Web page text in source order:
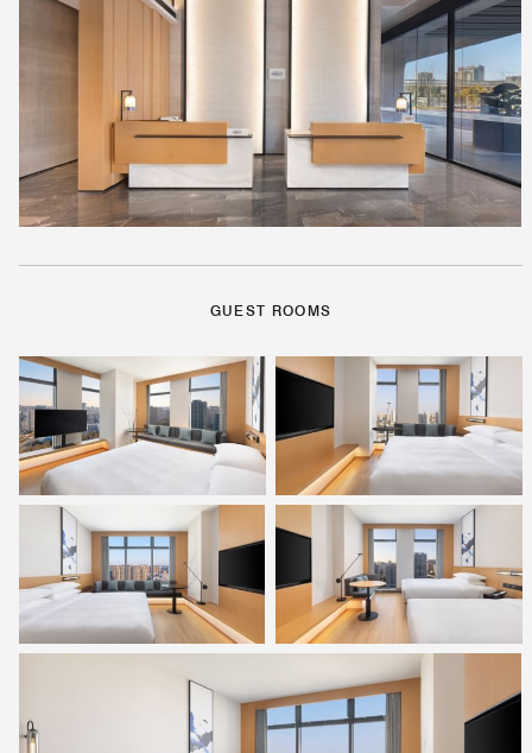
GUEST ROOMS